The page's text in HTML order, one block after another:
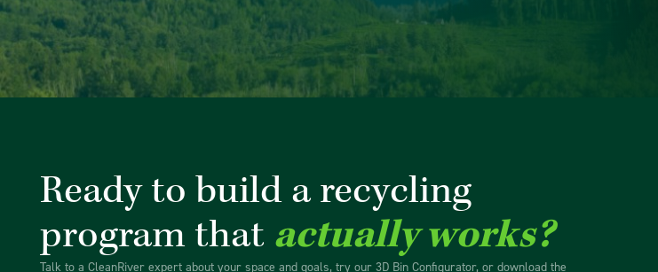
Ready to build a recycling
program that actually works?
Talk to a CleanRiver expert about your space and goals, try our 3D Bin Configurator, or download the